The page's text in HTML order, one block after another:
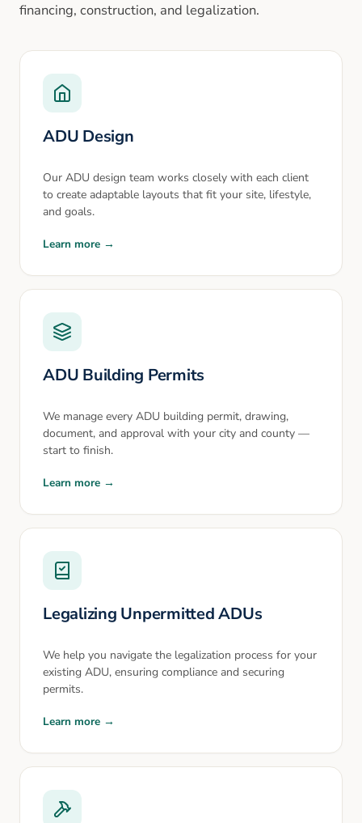
financing, construction, and legalization.
ADU Design
Our ADU design team works closely with each client
to create adaptable layouts that fit your site, lifestyle,
and goals.
Learn more →
ADU Building Permits
We manage every ADU building permit, drawing,
document, and approval with your city and county —
start to finish.
Learn more →
Legalizing Unpermitted ADUs
We help you navigate the legalization process for your
existing ADU, ensuring compliance and securing
permits.
Learn more →